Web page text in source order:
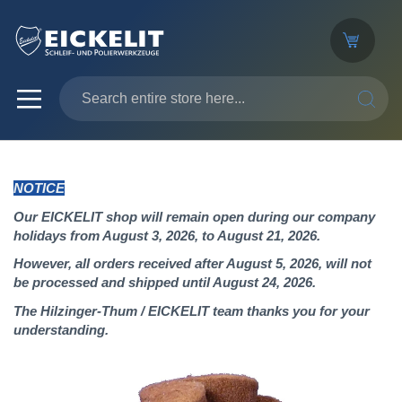
NOTICE
Our EICKELIT shop will remain open during our company
holidays from August 3, 2026, to August 21, 2026.
However, all orders received after August 5, 2026, will not
be processed and shipped until August 24, 2026.
The Hilzinger-Thum / EICKELIT team thanks you for your
understanding.